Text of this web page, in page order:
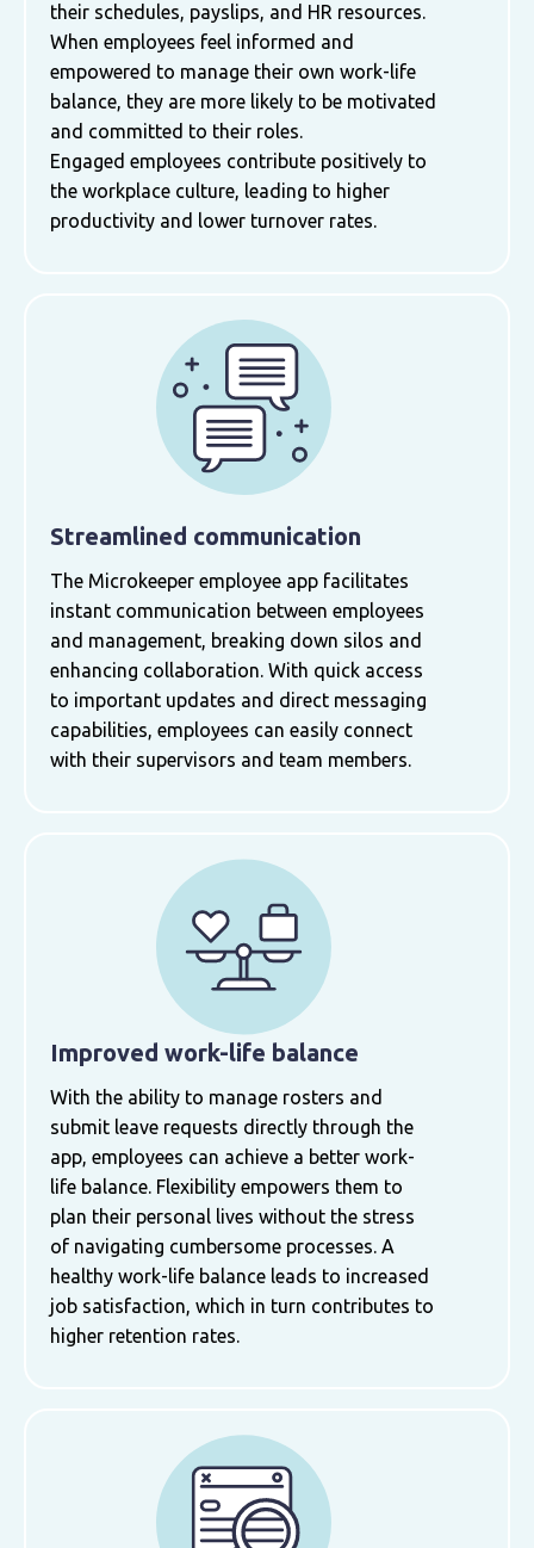
their schedules, payslips, and HR resources.
When employees feel informed and
empowered to manage their own work-life
balance, they are more likely to be motivated
and committed to their roles.
Engaged employees contribute positively to
the workplace culture, leading to higher
productivity and lower turnover rates.
Streamlined communication
The Microkeeper employee app facilitates
instant communication between employees
and management, breaking down silos and
enhancing collaboration. With quick access
to important updates and direct messaging
capabilities, employees can easily connect
with their supervisors and team members.
Improved work-life balance
With the ability to manage rosters and
submit leave requests directly through the
app, employees can achieve a better work-
life balance. Flexibility empowers them to
plan their personal lives without the stress
of navigating cumbersome processes. A
healthy work-life balance leads to increased
job satisfaction, which in turn contributes to
higher retention rates.